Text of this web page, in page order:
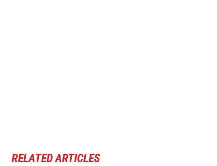
RELATED ARTICLES